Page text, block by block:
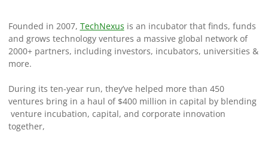
Founded in 2007, TechNexus is an incubator that finds, funds
and grows technology ventures a massive global network of
2000+ partners, including investors, incubators, universities &
more.
During its ten-year run, they’ve helped more than 450
ventures bring in a haul of $400 million in capital by blending
venture incubation, capital, and corporate innovation
together,